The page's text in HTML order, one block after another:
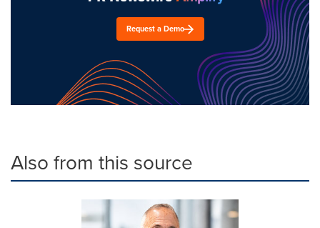
Request a Demo
Also from this source